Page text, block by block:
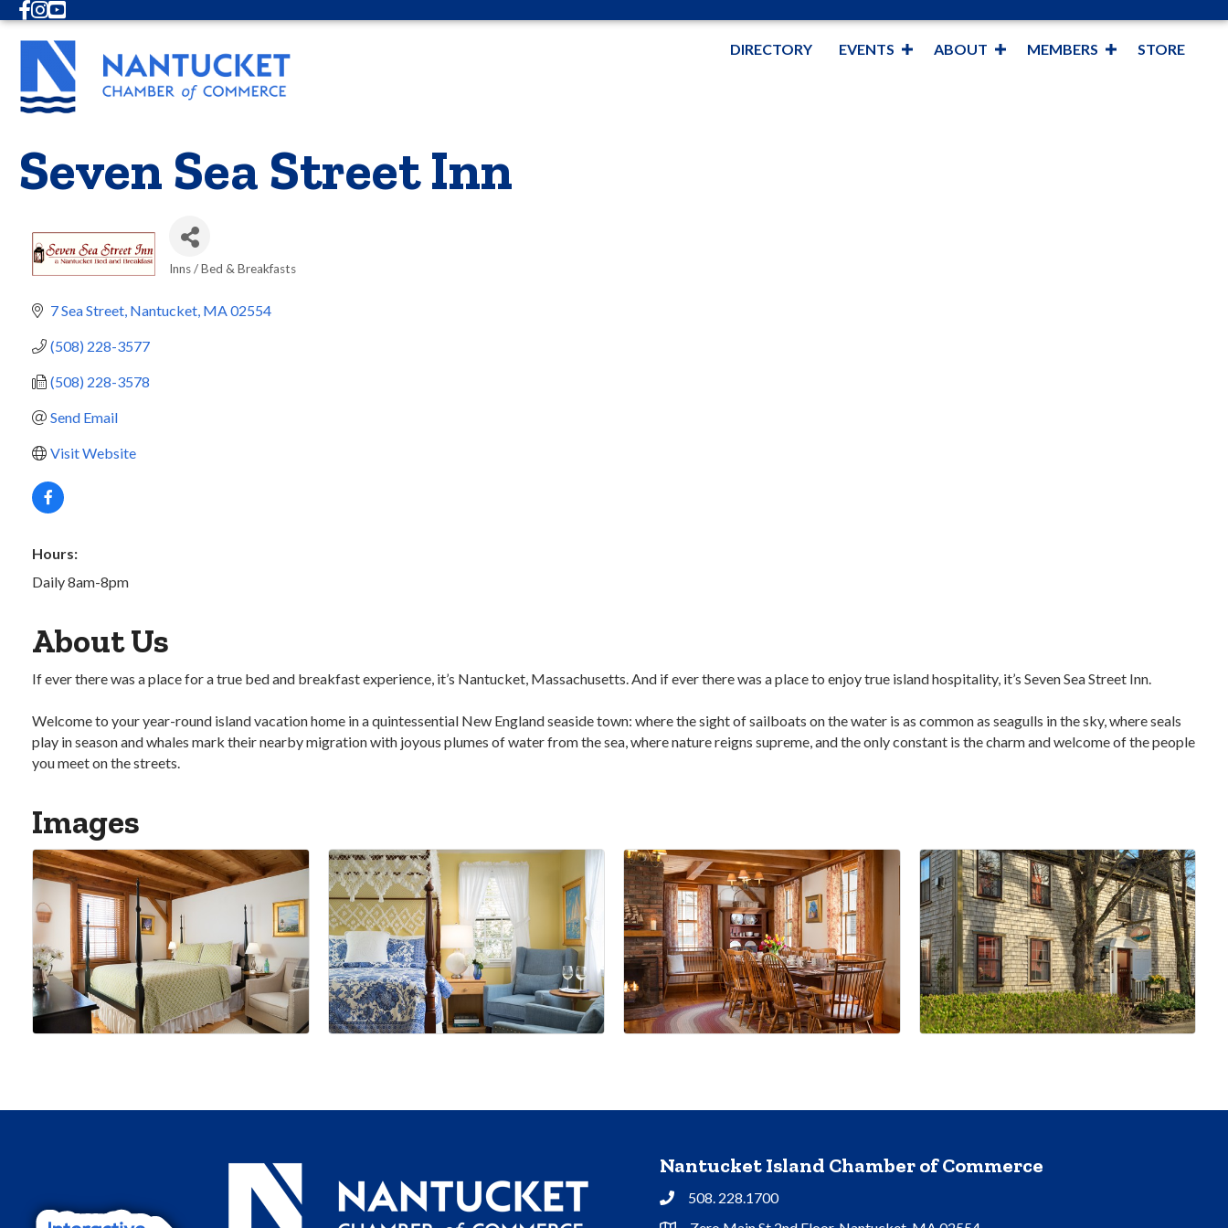
Facebook
Instagram
Youtube
DIRECTORY EVENTS ABOUT MEMBERS STORE
Seven Sea Street Inn
Inns / Bed & Breakfasts
7 Sea Street Nantucket MA02554
(508) 228-3577
(508) 228-3578
Send Email
Visit Website
Hours:
Daily 8am-8pm
About Us
If ever there was a place for a true bed and breakfast experience, it’s Nantucket, Massachusetts. And if ever there was a place to enjoy true island hospitality, it’s Seven Sea Street Inn.
Welcome to your year-round island vacation home in a quintessential New England seaside town: where the sight of sailboats on the water is as common as seagulls in the sky, where seals
play in season and whales mark their nearby migration with joyous plumes of water from the sea, where nature reigns supreme, and the only constant is the charm and welcome of the people
you meet on the streets.
Images
Nantucket Island Chamber of Commerce
Phone508. 228.1700